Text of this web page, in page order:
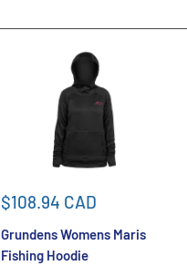
Sale
$108.94 CAD
Grundens Womens Maris
Fishing Hoodie